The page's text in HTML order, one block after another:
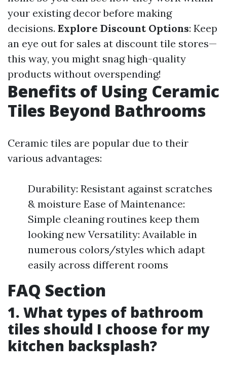
your existing decor before making
decisions. Explore Discount Options: Keep
an eye out for sales at discount tile stores—
this way, you might snag high-quality
products without overspending!
Benefits of Using Ceramic
Tiles Beyond Bathrooms
Ceramic tiles are popular due to their
various advantages:
Durability: Resistant against scratches
& moisture Ease of Maintenance:
Simple cleaning routines keep them
looking new Versatility: Available in
numerous colors/styles which adapt
easily across different rooms
FAQ Section
1. What types of bathroom
tiles should I choose for my
kitchen backsplash?